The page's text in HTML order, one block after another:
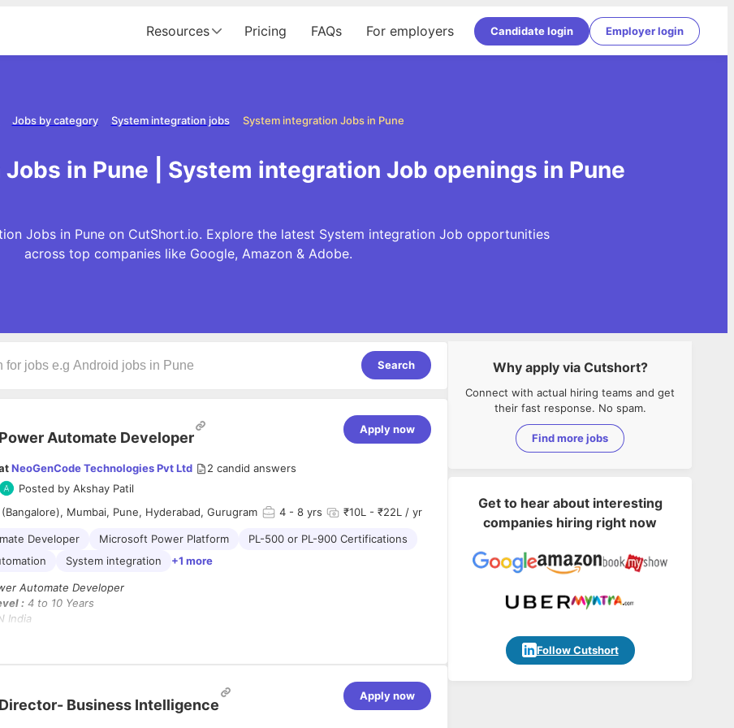
Resources Pricing FAQs For employers Candidate login Employer login
System integration Jobs in Pune
System integration jobs
Jobs by category
in Pune | System integration Job openings in Pune
Jobs in Pune on CutShort.io. Explore the latest System integration Job opportunities
across top companies like Google, Amazon & Adobe.
Search
Power Automate Developer
NeoGenCode Technologies Pvt Ltd 2 candid answers
Posted by Akshay Patil
Apply now
Mumbai, Pune, Hyderabad, Gurugram 4 - 8 yrs ₹10L - ₹22L / yr
Developer Microsoft Power Platform
PL-500 or PL-900 Certifications
System integration +1 more
Automate Developer
: 4 to 10 Years
India
for experienced
Power Automate Developers
with a strong background in
processes usingMicrosoft Power Platform
Director- Business Intelligence
Apply now
Why apply via Cutshort?
Connect with actual hiring teams and get
their fast response. No spam.
Find more jobs
Get to hear about interesting
companies hiring right now
Follow Cutshort